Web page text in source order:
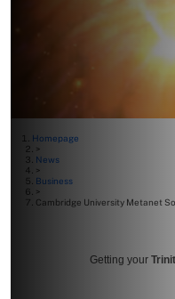
Homepage
>
News
>
Business
>
Cambridge University Metanet
Getting your